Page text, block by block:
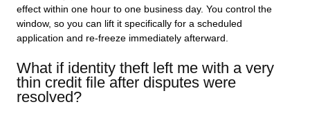
effect within one hour to one business day. You control the
window, so you can lift it specifically for a scheduled
application and re-freeze immediately afterward.
What if identity theft left me with a very
thin credit file after disputes were
resolved?